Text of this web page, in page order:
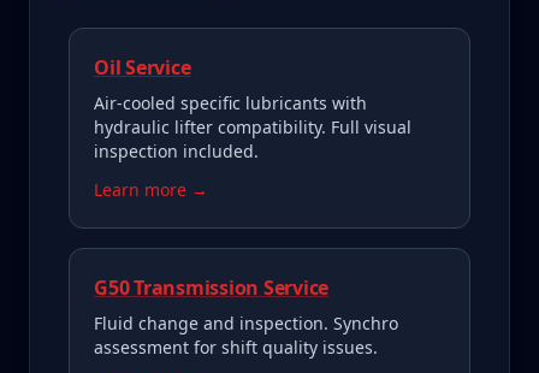
Oil Service
Air-cooled specific lubricants with
hydraulic lifter compatibility. Full visual
inspection included.
Learn more →
G50 Transmission Service
Fluid change and inspection. Synchro
assessment for shift quality issues.